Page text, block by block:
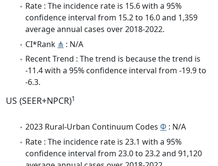
Rate : The incidence rate is 15.6 with a 95%
confidence interval from 15.2 to 16.0 and 1,359
average annual cases over 2018-2022.
CI*Rank ⋔ : N/A
Recent Trend : The trend is because the trend is
-11.4 with a 95% confidence interval from -19.9 to
-6.3.
US (SEER+NPCR)1
2023 Rural-Urban Continuum Codes Φ : N/A
Rate : The incidence rate is 23.1 with a 95%
confidence interval from 23.0 to 23.2 and 91,120